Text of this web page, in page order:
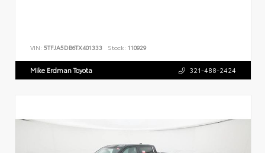
VIN: 5TFJA5DB6TX401333 Stock: 110929
Mike Erdman Toyota 321-488-2424